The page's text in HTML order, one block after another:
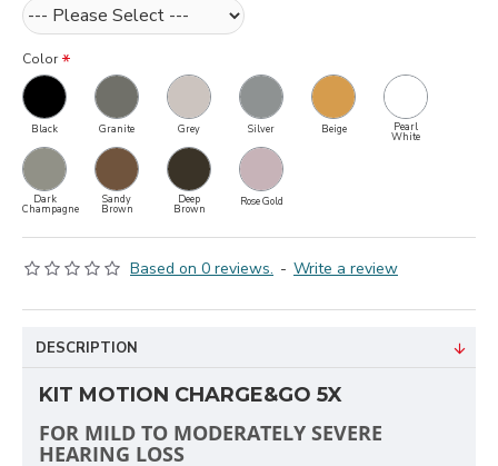
Based on 0 reviews. - Write a review
Color
Black Granite Grey Silver Beige Pearl
White
Dark
Champagne
Sandy
Brown
Deep
Brown
Rose Gold
DESCRIPTION
KIT MOTION CHARGE&GO 5X
FOR MILD TO MODERATELY SEVERE
HEARING LOSS